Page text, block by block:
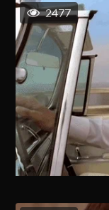
2477